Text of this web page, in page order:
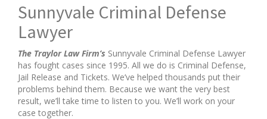
Sunnyvale Criminal Defense
Lawyer
The Traylor Law Firm’s Sunnyvale Criminal Defense Lawyer
has fought cases since 1995. All we do is Criminal Defense,
Jail Release and Tickets. We’ve helped thousands put their
problems behind them. Because we want the very best
result, we’ll take time to listen to you. We’ll work on your
case together.